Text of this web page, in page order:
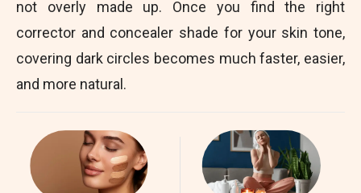
not overly made up. Once you find the right
corrector and concealer shade for your skin tone,
covering dark circles becomes much faster, easier,
and more natural.